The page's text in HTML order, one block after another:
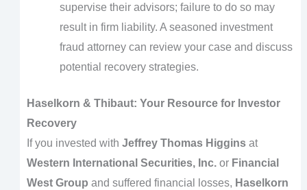
supervise their advisors; failure to do so may
result in firm liability. A seasoned investment
fraud attorney can review your case and discuss
potential recovery strategies.
Haselkorn & Thibaut: Your Resource for Investor
Recovery
If you invested with Jeffrey Thomas Higginsat
Western International Securities, Inc.or Financial
West Group and suffered financial losses, Haselkorn